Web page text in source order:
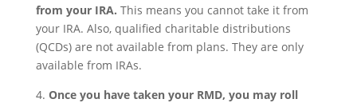
from your IRA. This means you cannot take it from
your IRA. Also, qualified charitable distributions
(QCDs) are not available from plans. They are only
available from IRAs.
4. Once you have taken your RMD, you may roll